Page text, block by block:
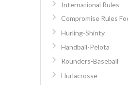
International Rules
Compromise Rules
Hurling-Shinty
Handball-Pelota
Rounders-Baseball
Hurlacrosse